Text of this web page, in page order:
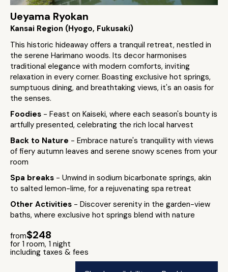
Ueyama Ryokan
Kansai Region (Hyogo, Fukusaki)
This historic hideaway offers a tranquil retreat, nestled in
the serene Harimano woods. Its decor harmonises
traditional elegance with modern comforts, inviting
relaxation in every corner. Boasting exclusive hot springs,
sumptuous dining, and breathtaking views, it's an oasis for
the senses.
Foodies - Feast on Kaiseki, where each season's bounty is
artfully presented, celebrating the rich local harvest
Back to Nature - Embrace nature's tranquility with views
of fiery autumn leaves and serene snowy scenes from your
room
Spa breaks - Unwind in sodium bicarbonate springs, akin
to salted lemon-lime, for a rejuvenating spa retreat
Other Activities - Discover serenity in the garden-view
baths, where exclusive hot springs blend with nature
from$248
for 1 room, 1 night
including taxes & fees